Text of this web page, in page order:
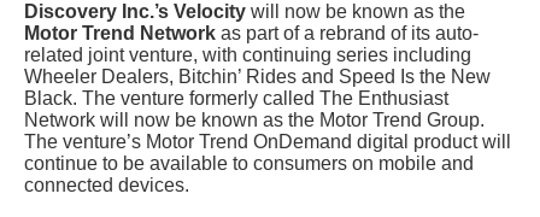
Discovery Inc.’s Velocity will now be known as the
Motor Trend Network as part of a rebrand of its auto-
related joint venture, with continuing series including
Wheeler Dealers, Bitchin’ Rides and Speed Is the New
Black. The venture formerly called The Enthusiast
Network will now be known as the Motor Trend Group.
The venture’s Motor Trend OnDemand digital product will
continue to be available to consumers on mobile and
connected devices.